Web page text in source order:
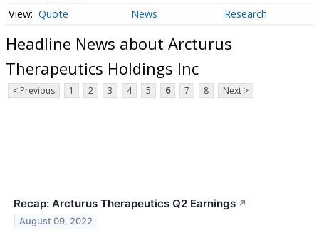
Quote News Research
Headline News about Arcturus
Therapeutics Holdings Inc
< Previous 1 2 3 4 5 6 7 8 Next >
Recap: Arcturus Therapeutics Q2 Earnings ↗
August 09, 2022